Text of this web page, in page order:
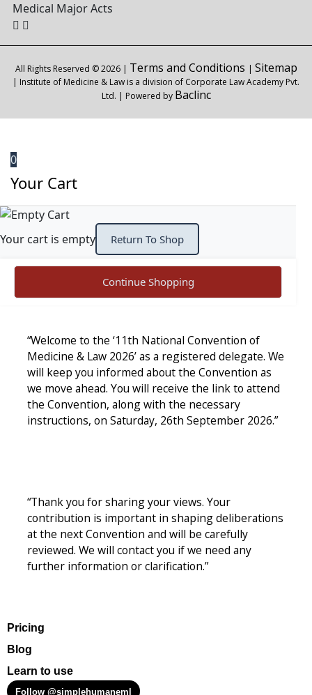
Medical Major Acts
All Rights Reserved © 2026 | Terms and Conditions | Sitemap
| Institute of Medicine & Law is a division of Corporate Law Academy Pvt.
Ltd. | Powered by Baclinc
0
Your Cart
Your cart is empty Return To Shop
Continue Shopping
“Welcome to the ‘11th National Convention of
Medicine & Law 2026’ as a registered delegate. We
will keep you informed about the Convention as
we move ahead. You will receive the link to attend
the Convention, along with the necessary
instructions, on Saturday, 26th September 2026.”
“Thank you for sharing your views. Your
contribution is important in shaping deliberations
at the next Convention and will be carefully
reviewed. We will contact you if we need any
further information or clarification.”
Pricing
Blog
Learn to use
Follow @simplehumaneml